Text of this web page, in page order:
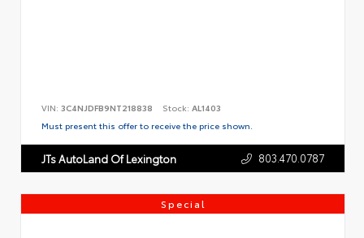
VIN: 3C4NJDFB9NT218838 Stock: AL1403
Must present this offer to receive the price shown.
JTs AutoLand Of Lexington 803.470.0787
Special